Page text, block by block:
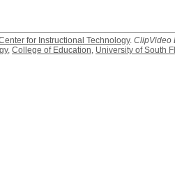
for Instructional Technology. ClipVideo
, College of Education, University of South